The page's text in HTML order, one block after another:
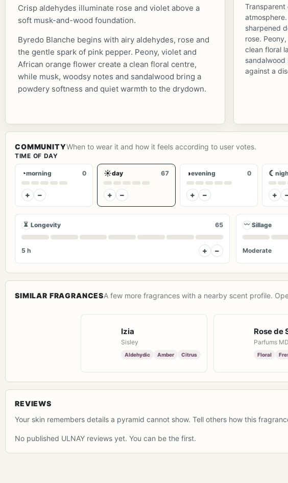
Crisp aldehydes illuminate rose and violet above a
soft musk-and-wood foundation.
Byredo Blanche begins with airy aldehydes, rose and
the gentle spark of pink pepper. Peony, violet and
African orange flower create a clean floral centre,
while musk, woodsy notes and sandalwood bring a
powdery softness and quiet warmth to the drydown.
sharpened
rose.
clean floral
against a
COMMUNITYWhen to wear it and how it feels according to user votes.
TIME OF DAY
◔morning 0
+ −
☀day 67
+ −
◑evening 0
+ −
☾
+
⏳ Longevity 65
5 h + −
〰 Sillage
Moderate
SIMILAR FRAGRANCESA few more fragrances with a nearby scent profile.
Izia
Sisley
Aldehydic Amber Citrus
Rose de
Parfums
Floral
REVIEWS
Your skin remembers details a pyramid cannot show. Tell others how this
No published ULNAY reviews yet. You can be the first.